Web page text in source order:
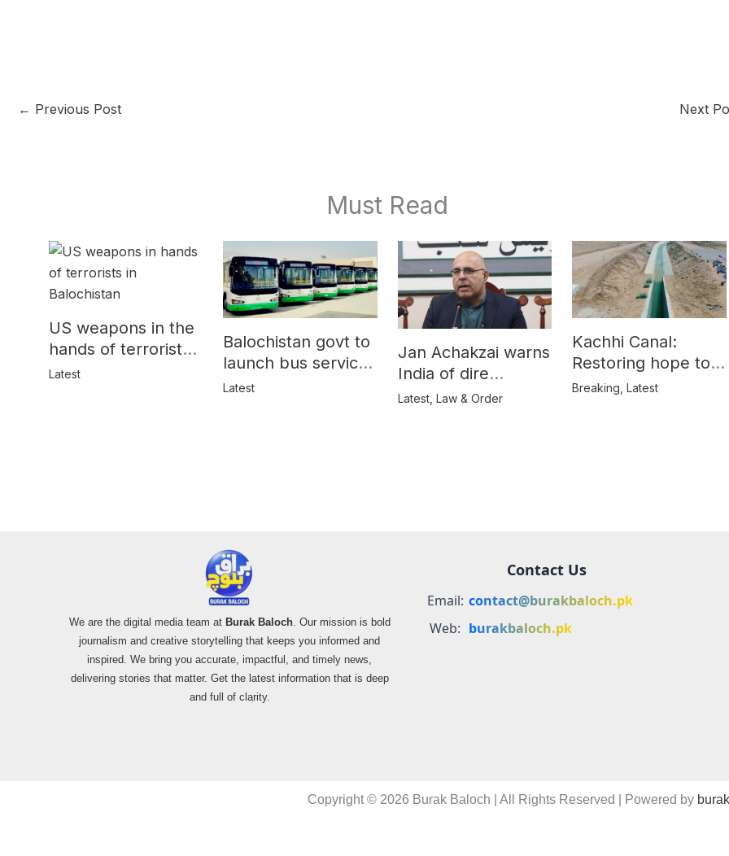
← Previous Post Next
Must Read
US weapons in the
hands of terrorists
in Balochistan
Latest
Balochistan govt to
launch bus service
for women
Latest
Jan Achakzai warns
India of dire
consequences over
Latest, Law & Order
Kachhi Canal:
Restoring hope to
Balochistan’s
Breaking ,Latest
We are the digital media team at Burak Baloch. Our mission is bold
journalism and creative storytelling that keeps you informed and
inspired. We bring you accurate, impactful, and timely news,
delivering stories that matter. Get the latest information that is deep
and full of clarity.
Contact Us
Email: contact@burakbaloch.pk
Web: burakbaloch.pk
Copyright © 2026 Burak Baloch | All Rights Reserved | Powered by